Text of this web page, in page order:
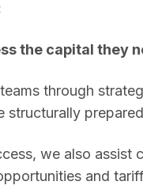
the capital they
through
structurally
we also assist
and